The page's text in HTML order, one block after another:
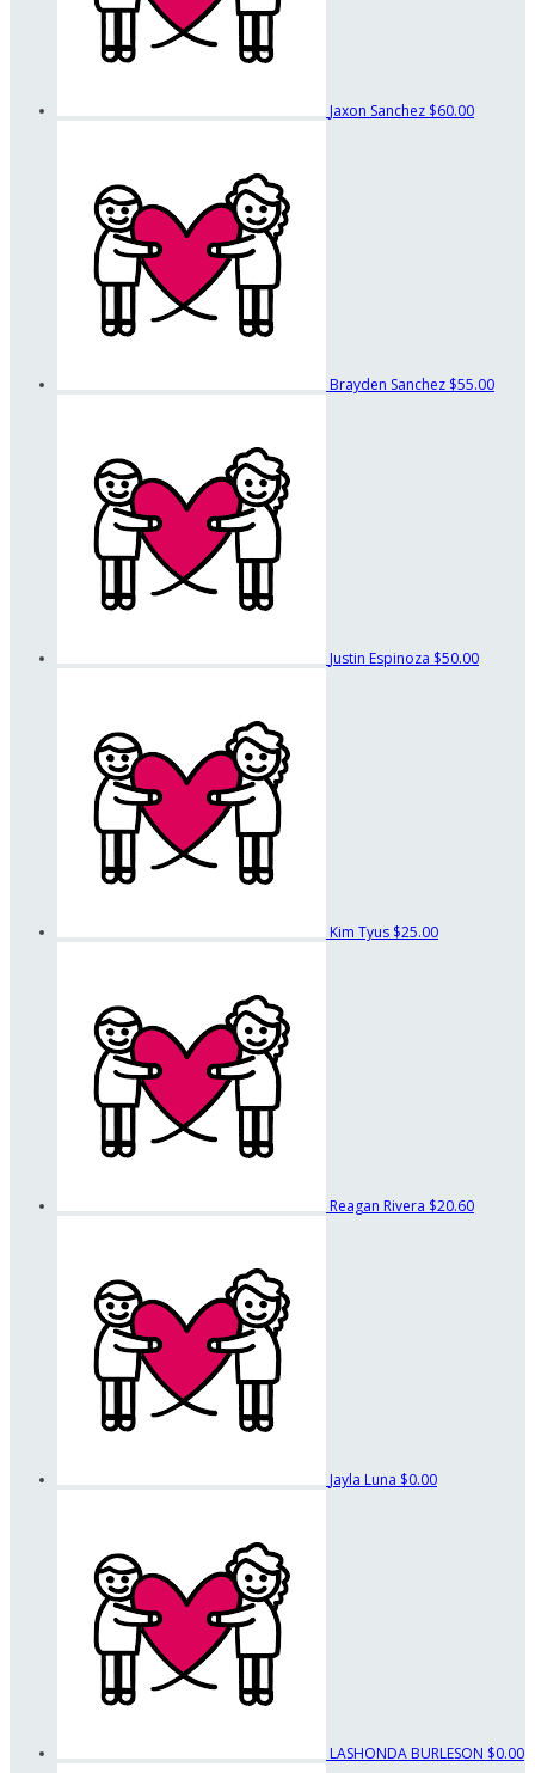
Jaxon Sanchez $60.00
Brayden Sanchez $55.00
Justin Espinoza $50.00
Kim Tyus $25.00
Reagan Rivera $20.60
Jayla Luna $0.00
LASHONDA BURLESON $0.00